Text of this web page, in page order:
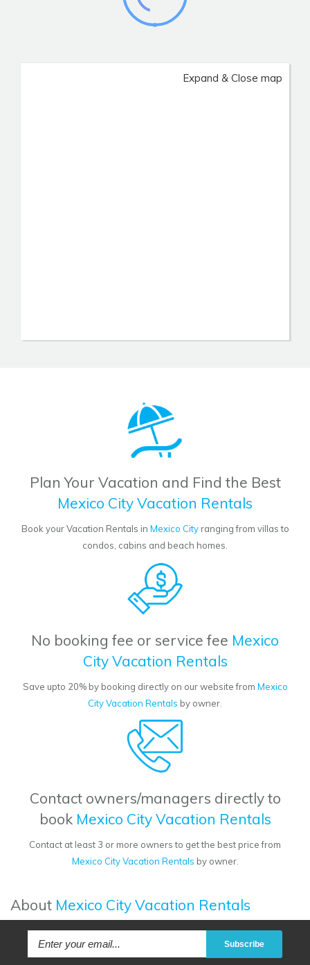
Expand & Close map
Plan Your Vacation and Find the Best
Mexico City Vacation Rentals
Book your Vacation Rentals in Mexico Cityranging from villas to
condos, cabins and beach homes.
No booking fee or service fee Mexico
City Vacation Rentals
Save upto 20% by booking directly on our website from Mexico
City Vacation Rentals by owner.
Contact owners/managers directly to
book Mexico City Vacation Rentals
Contact at least 3 or more owners to get the best price from
Mexico City Vacation Rentals by owner.
About Mexico City Vacation Rentals
Subscribe